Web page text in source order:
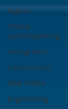
Hybrid
Online
casino/igaming
Immigration
Construction
Real Estate
Engineering